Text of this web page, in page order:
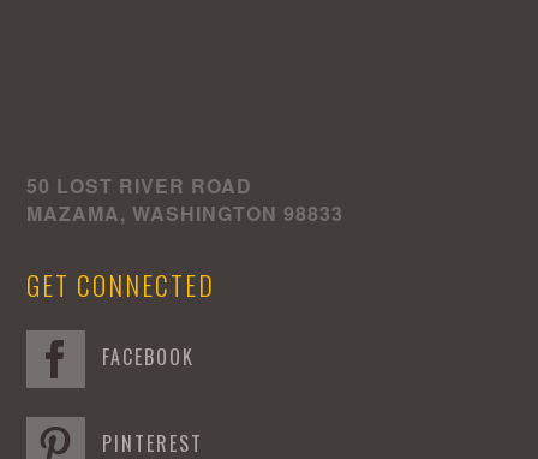
50 LOST RIVER ROAD
MAZAMA,WASHINGTON 98833
GET CONNECTED
FACEBOOK
PINTEREST